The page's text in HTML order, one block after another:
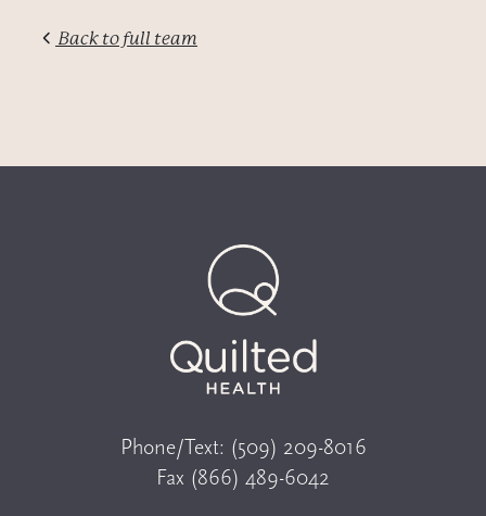
Back to full team
Phone/Text: (509) 209-8016
Fax (866) 489-6042